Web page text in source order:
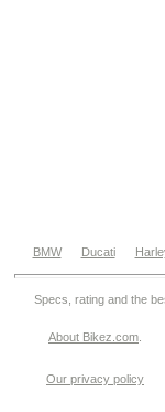
BMW Ducati
Specs, rating and the
About Bikez.com
Our privacy policy